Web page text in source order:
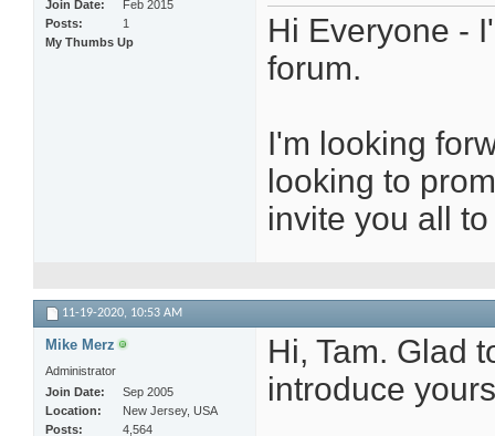
Join Date
Feb 2015
Posts
1
My Thumbs Up
Hi Everyone -
forum.
I'm looking
looking to
invite you all
11-19-2020, 10:53 AM
Mike Merz
Administrator
Join Date
Sep 2005
Location
New Jersey, USA
Posts
4,564
Hi, Tam. Glad
introduce